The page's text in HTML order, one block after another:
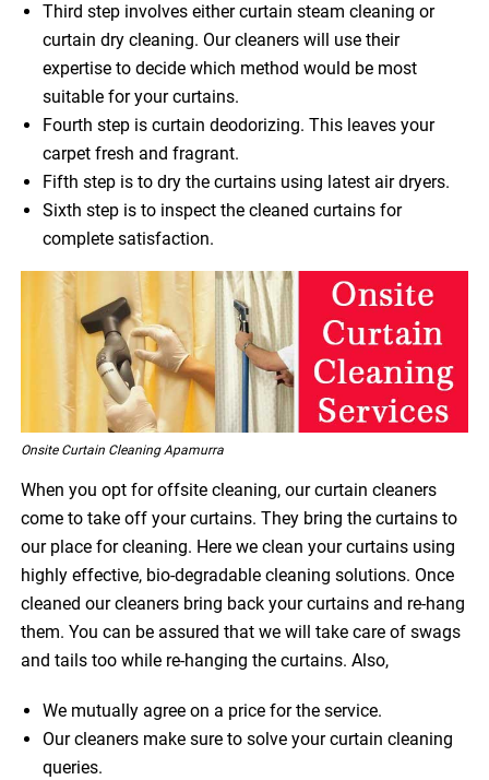
Third step involves either curtain steam cleaning or
curtain dry cleaning. Our cleaners will use their
expertise to decide which method would be most
suitable for your curtains.
Fourth step is curtain deodorizing. This leaves your
carpet fresh and fragrant.
Fifth step is to dry the curtains using latest air dryers.
Sixth step is to inspect the cleaned curtains for
complete satisfaction.
Onsite Curtain Cleaning Apamurra
When you opt for offsite cleaning, our curtain cleaners
come to take off your curtains. They bring the curtains to
our place for cleaning. Here we clean your curtains using
highly effective, bio-degradable cleaning solutions. Once
cleaned our cleaners bring back your curtains and re-hang
them. You can be assured that we will take care of swags
and tails too while re-hanging the curtains. Also,
We mutually agree on a price for the service.
Our cleaners make sure to solve your curtain cleaning
queries.